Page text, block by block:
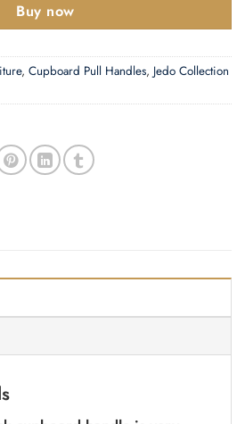
Buy now
, Cupboard Pull Handles, Jedo Collection